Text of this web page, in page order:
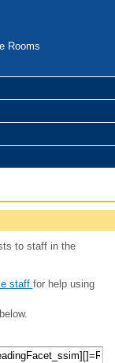
Rooms
to staff in the
staff for help using